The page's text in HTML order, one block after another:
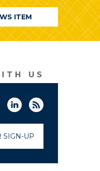
ITEM
US
opens in a new window)
(link opens in a new window)
(link opens in a new
LinkedInRSS
SIGN-UP